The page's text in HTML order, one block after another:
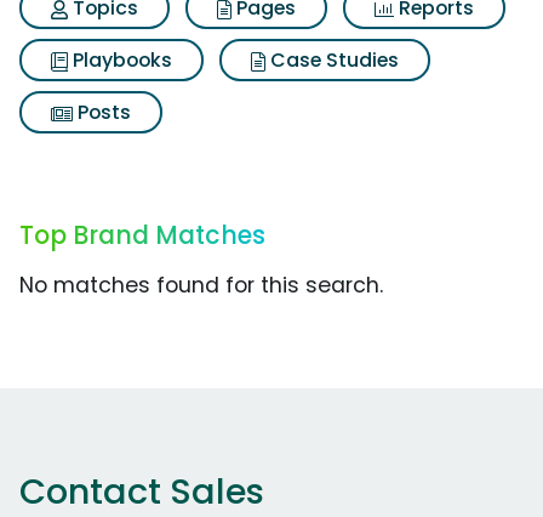
Topics
Pages
Reports
Playbooks
Case Studies
Posts
Top Brand Matches
No matches found for this search.
Contact Sales